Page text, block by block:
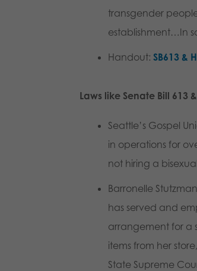
transgender
establishment…In
Handout:SB613 &
Laws like Senate Bill
Seattle’s Gospel
in operations for
not hiring a
Barronelle Stutzman
has served and
arrangement for a
items from her
State Supreme